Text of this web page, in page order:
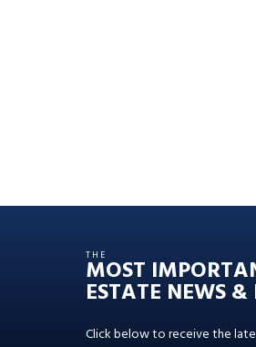
THE
MOST
ESTATE NEWS &
Click below to receive the